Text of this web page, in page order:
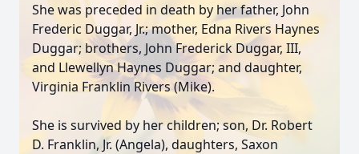
She was preceded in death by her father, John
Frederic Duggar, Jr.; mother, Edna Rivers Haynes
Duggar; brothers, John Frederick Duggar, III,
and Llewellyn Haynes Duggar; and daughter,
Virginia Franklin Rivers (Mike).
She is survived by her children; son, Dr. Robert
D. Franklin, Jr. (Angela), daughters, Saxon